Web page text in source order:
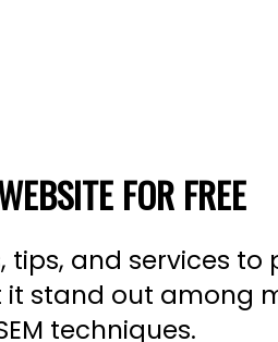
FOR FREE
tips, and services
stand out among
techniques.